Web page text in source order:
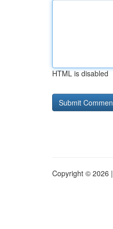
HTML is disabled
Copyright © 2026 |